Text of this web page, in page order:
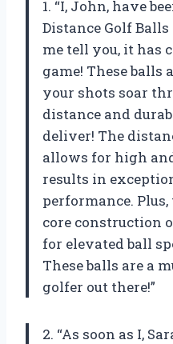
1. “I, John, have
Distance Golf
me tell you, it has
game! These balls
your shots soar
distance and
deliver! The
allows for high
results in
performance.
core construction
for elevated ball
These balls are a
golfer out there!”
2. “As soon as I,